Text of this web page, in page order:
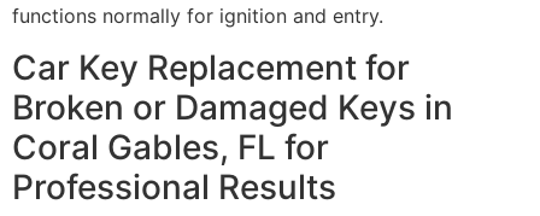
functions normally for ignition and entry.
Car Key Replacement for
Broken or Damaged Keys in
Coral Gables, FL for
Professional Results